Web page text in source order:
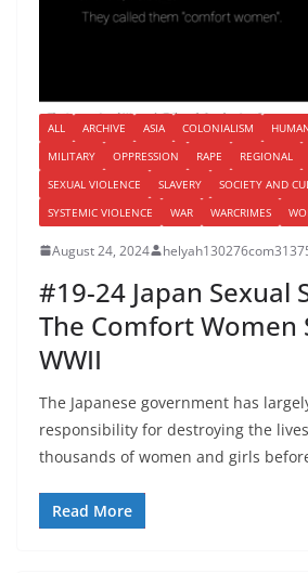
ALL ARCHIVE ASIA COLONIALISM
MILITARY
OPPRESSION RAPE REGIONAL
SEXUAL VIOLENCE
SLAVERY SOCIETY AND
SYSTEMIC VIOLENCE
WAR WARCRIMES
August 24, 2024
#19-24 Japan Sexual
The Comfort Women
WWII
The Japanese government has
responsibility for destroying the
thousands of women and girls
Read More